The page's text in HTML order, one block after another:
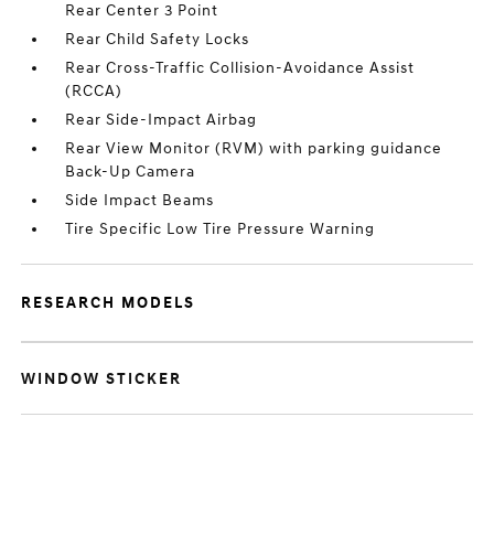
Rear Center 3 Point
Rear Child Safety Locks
Rear Cross-Traffic Collision-Avoidance Assist
(RCCA)
Rear Side-Impact Airbag
Rear View Monitor (RVM) with parking guidance
Back-Up Camera
Side Impact Beams
Tire Specific Low Tire Pressure Warning
RESEARCH MODELS
WINDOW STICKER